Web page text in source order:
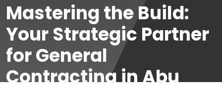
Mastering the Build:
Your Strategic Partner
for General
Contracting in Abu